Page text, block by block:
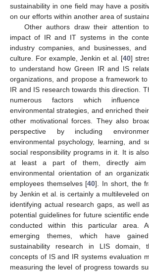
sustainability in one field may have a
on our efforts within another area of
Other authors draw their attention
impact of IR and IT systems in the
industry companies, and businesses,
culture. For example, Jenkin et al. [40]
to understand how Green IR and IS
organizations, and propose a framework
IR and IS research towards this direction.
numerous factors which influence
environmental strategies, and enriched
other motivational forces. They also
perspective by including
environmental psychology, learning, and
social responsibility programs in it. It is
at least a part of them, directly aim
environmental orientation of an
employees themselves [40]. In short, the
by Jenkin et al. is certainly a multileveled
identifying actual research gaps, as well
potential guidelines for future scientific
conducted within this particular area.
emerging themes, which have
sustainability research in LIS domain,
concepts of IS and IR systems evaluation
measuring the level of progress towards